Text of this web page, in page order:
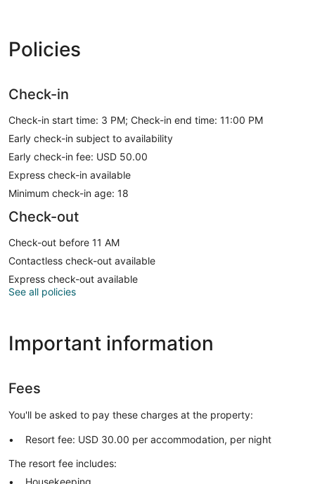
Policies
Check-in
Check-in start time: 3 PM; Check-in end time: 11:00 PM
Early check-in subject to availability
Early check-in fee: USD 50.00
Express check-in available
Minimum check-in age: 18
Check-out
Check-out before 11 AM
Contactless check-out available
Express check-out available
See all policies
Important information
Fees
You'll be asked to pay these charges at the property:
Resort fee: USD 30.00 per accommodation, per night
The resort fee includes:
Housekeeping